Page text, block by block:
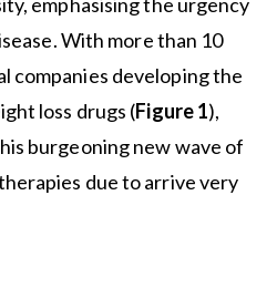
With more than 10
companies developing the
loss drugs (Figure 1),
burgeoning new wave of
due to arrive very